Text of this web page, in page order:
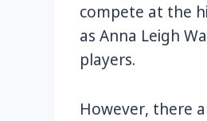
compete at the
as Anna Leigh
players.
However, there